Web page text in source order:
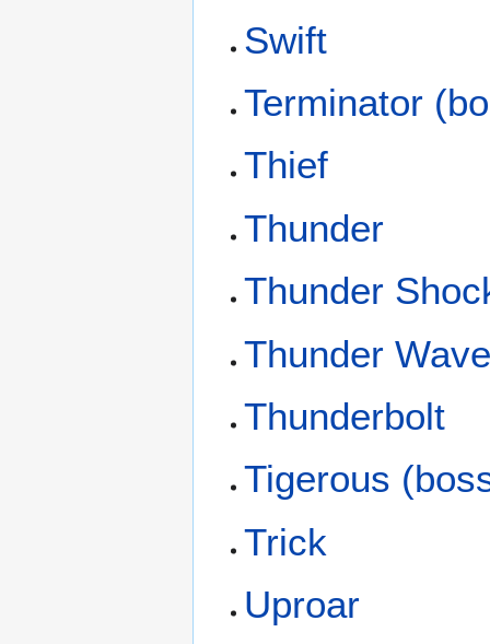
Swift
Terminator
Thief
Thunder
Thunder
Thunder
Thunderbolt
Tigerous
Trick
Uproar